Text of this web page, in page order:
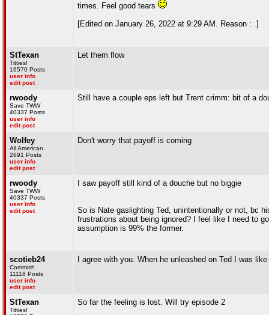
times. Feel good tears
[Edited on January 26, 2022 at 9:29 AM. Reason : .]
StTexan
Titties!
16570 Posts
user info
edit post
Let them flow
rwoody
Save TWW
40337 Posts
user info
edit post
Still have a couple eps left but Trent crimm: bit of a
Wolfey
All American
2691 Posts
user info
edit post
Don't worry that payoff is coming
rwoody
Save TWW
40337 Posts
user info
edit post
I saw payoff still kind of a douche but no biggie
So is Nate gaslighting Ted, unintentionally or not, bc
frustrations about being ignored? I feel like I need to
assumption is 99% the former.
scotieb24
Commish
11118 Posts
user info
edit post
I agree with you. When he unleashed on Ted I was
StTexan
Titties!
So far the feeling is lost. Will try episode 2